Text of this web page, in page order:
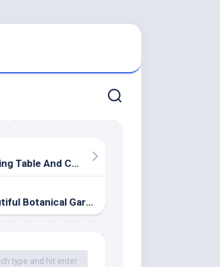
Finest Eating Table And Chair Sets Appropriate For All Spaces 2020
15 Beautiful Botanical Gardens In India You Ought to Go to